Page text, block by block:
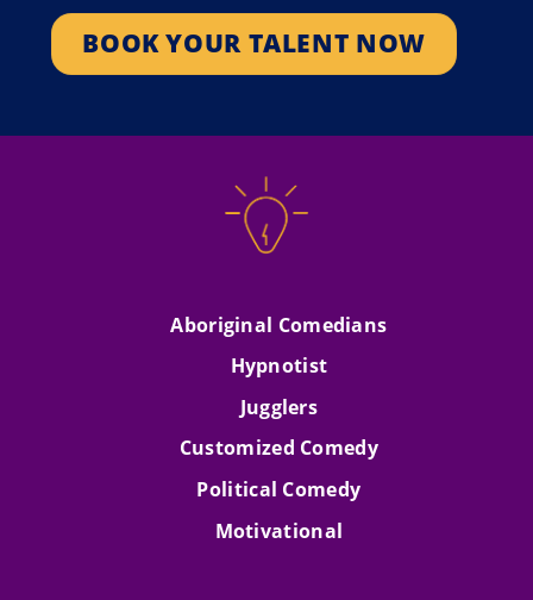
Attitude…
SEE PROFILE SEE PROFILE
BOOK YOUR TALENT NOW
Aboriginal Comedians
Hypnotist
Jugglers
Customized Comedy
Political Comedy
Motivational